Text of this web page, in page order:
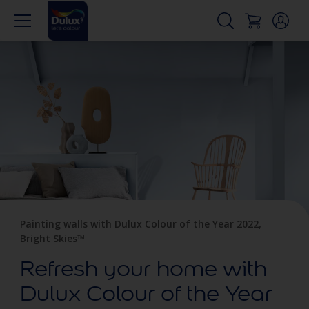
Painting walls with Dulux Colour of the Year 2022,
Bright Skies™
Refresh your home with
Dulux Colour of the Year